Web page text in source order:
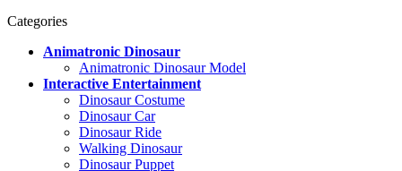
Categories
Animatronic Dinosaur
Animatronic Dinosaur Model
Interactive Entertainment
Dinosaur Costume
Dinosaur Car
Dinosaur Ride
Walking Dinosaur
Dinosaur Puppet